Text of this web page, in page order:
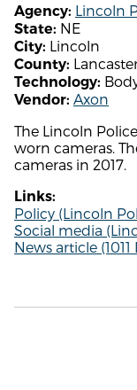
Agency: Lincoln
State: NE
City: Lincoln
County:
Technology:
Vendor: Axon
The Lincoln
worn cameras.
cameras in 2017.
Links:
Policy (Lincoln
Social media
News article